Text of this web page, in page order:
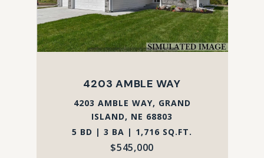
4203 AMBLE WAY
4203 AMBLE WAY, GRAND
ISLAND, NE 68803
5 BD | 3 BA | 1,716 SQ.FT.
$545,000